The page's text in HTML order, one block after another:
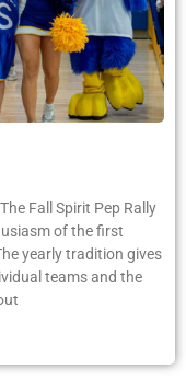
Fall Spirit Pep Rally
of the first
yearly tradition gives
teams and the